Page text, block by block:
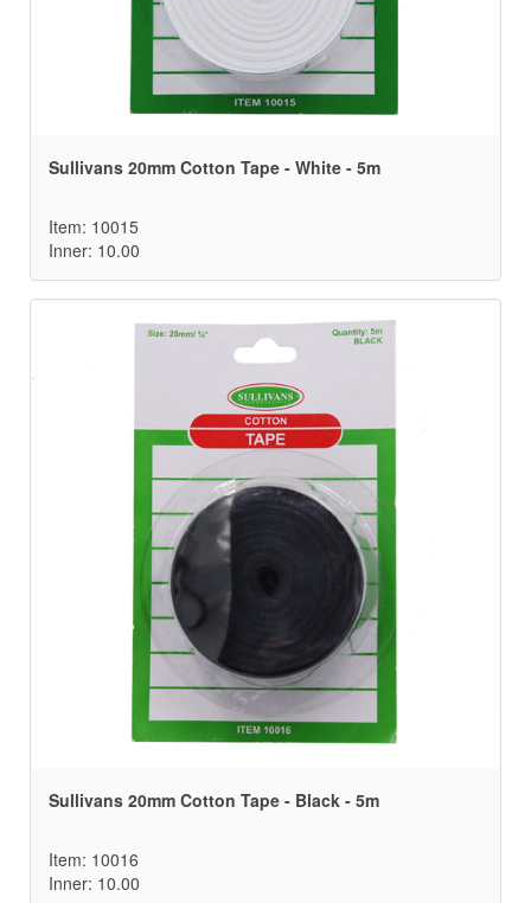
Sullivans 20mm Cotton Tape - White - 5m
Item: 10015
Inner: 10.00
Sullivans 20mm Cotton Tape - Black - 5m
Item: 10016
Inner: 10.00